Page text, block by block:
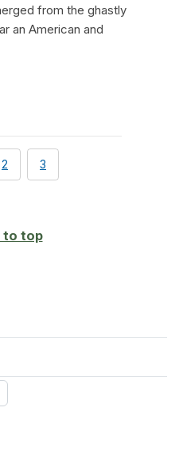
from the ghastly
an American and
page
2 page
3
to top